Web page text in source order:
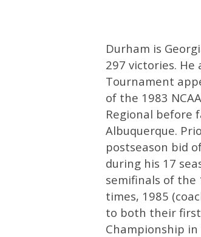
Durham is
297 victories. He
Tournament
of the 1983
Regional before
Albuquerque.
postseason bid
during his 17
semifinals of the
times, 1985
to both their first
Championship in